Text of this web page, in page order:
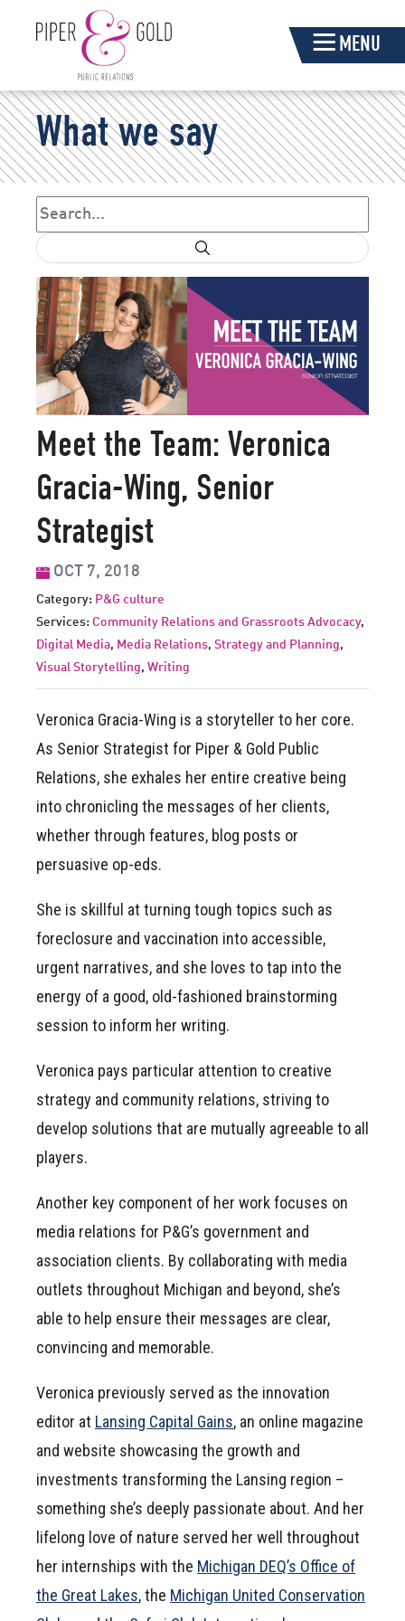
Piper
&
Gold
MENU
What we say
Search form
Search
Meet the Team: Veronica
Gracia-Wing, Senior
Strategist
OCT 7, 2018
Category: P&G culture
Services: Community Relations and Grassroots Advocacy,
Digital Media, Media Relations, Strategy and Planning,
Visual Storytelling, Writing
Veronica Gracia-Wing is a storyteller to her core.
As Senior Strategist for Piper & Gold Public
Relations, she exhales her entire creative being
into chronicling the messages of her clients,
whether through features, blog posts or
persuasive op-eds.
She is skillful at turning tough topics such as
foreclosure and vaccination into accessible,
urgent narratives, and she loves to tap into the
energy of a good, old-fashioned brainstorming
session to inform her writing.
Veronica pays particular attention to creative
strategy and community relations, striving to
develop solutions that are mutually agreeable to all
players.
Another key component of her work focuses on
media relations for P&G’s government and
association clients. By collaborating with media
outlets throughout Michigan and beyond, she’s
able to help ensure their messages are clear,
convincing and memorable.
Veronica previously served as the innovation
editor at Lansing Capital Gains, an online magazine
and website showcasing the growth and
investments transforming the Lansing region –
something she’s deeply passionate about. And her
lifelong love of nature served her well throughout
her internships with the Michigan DEQ’s Office of
the Great Lakes, the Michigan United Conservation